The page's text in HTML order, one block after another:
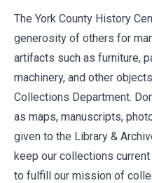
The York County History
generosity of others for
artifacts such as furniture,
machinery, and other
Collections Department.
as maps, manuscripts,
given to the Library &
keep our collections
to fulfill our mission of